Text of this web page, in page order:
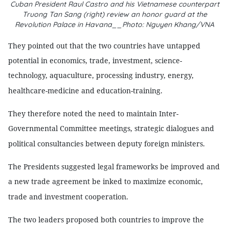
Cuban President Raul Castro and his Vietnamese counterpart
Truong Tan Sang (right) review an honor guard at the
Revolution Palace in Havana__Photo: Nguyen Khang/VNA
They pointed out that the two countries have untapped
potential in economics, trade, investment, science-
technology, aquaculture, processing industry, energy,
healthcare-medicine and education-training.
They therefore noted the need to maintain Inter-
Governmental Committee meetings, strategic dialogues and
political consultancies between deputy foreign ministers.
The Presidents suggested legal frameworks be improved and
a new trade agreement be inked to maximize economic,
trade and investment cooperation.
The two leaders proposed both countries to improve the